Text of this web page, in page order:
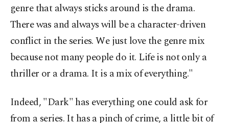
genre that always sticks around is the drama.
There was and always will be a character-driven
conflict in the series. We just love the genre mix
because not many people do it. Life is not only a
thriller or a drama. It is a mix of everything."
Indeed, "Dark" has everything one could ask for
from a series. It has a pinch of crime, a little bit of